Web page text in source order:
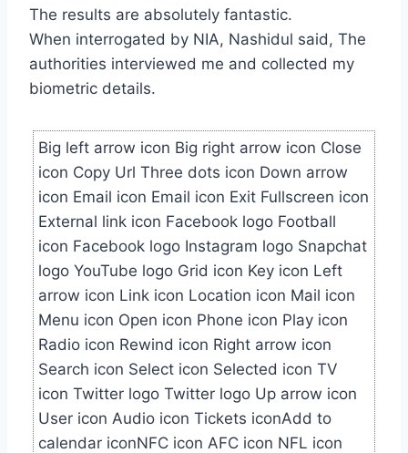
The results are absolutely fantastic.
When interrogated by NIA, Nashidul said, The
authorities interviewed me and collected my
biometric details.
Big left arrow icon Big right arrow icon Close
icon Copy Url Three dots icon Down arrow
icon Email icon Email icon Exit Fullscreen icon
External link icon Facebook logo Football
icon Facebook logo Instagram logo Snapchat
logo YouTube logo Grid icon Key icon Left
arrow icon Link icon Location icon Mail icon
Menu icon Open icon Phone icon Play icon
Radio icon Rewind icon Right arrow icon
Search icon Select icon Selected icon TV
icon Twitter logo Twitter logo Up arrow icon
User icon Audio icon Tickets iconAdd to
calendar iconNFC icon AFC icon NFL icon